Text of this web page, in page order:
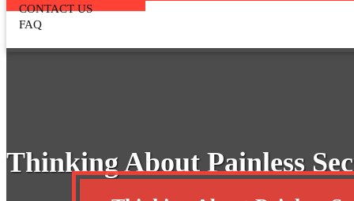
CONTACT US
FAQ
Thinking About Painless